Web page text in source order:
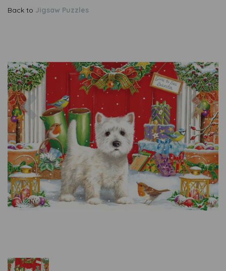
Back to Jigsaw Puzzles
Previous